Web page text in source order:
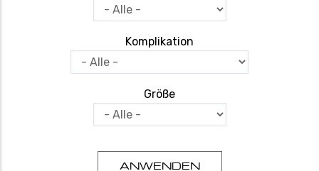
Komplikation
Größe